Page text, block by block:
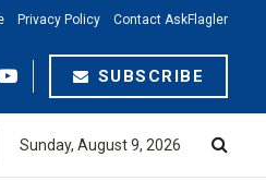
Privacy Policy Contact AskFlagler
SUBSCRIBE
Sunday, August 9, 2026